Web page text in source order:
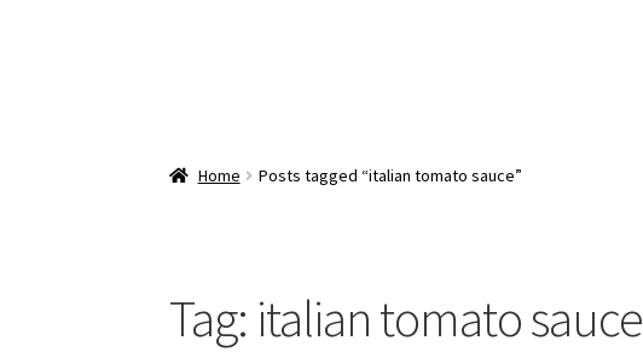
Home Posts tagged “italian tomato sauce”
Tag: italian tomato sauce